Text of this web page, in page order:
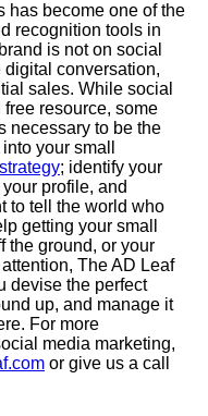
has become one of the
recognition tools in
is not on social
digital conversation,
sales. While social
resource, some
necessary to be the
your small
; identify your
profile, and
to tell the world who
getting your small
the ground, or your
The AD Leaf
devise the perfect
up, and manage it
For more
media marketing,
or give us a call